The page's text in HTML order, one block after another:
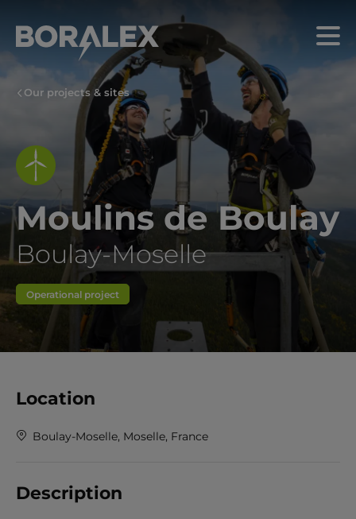
main
content
Menu
Our projects & sites
Moulins de Boulay
Boulay-Moselle
Operational project
Location
Boulay-Moselle, Moselle, France
Description